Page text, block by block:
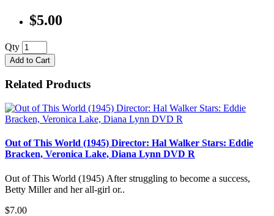
$5.00
Qty
Add to Cart
Related Products
Out of This World (1945) Director: Hal Walker Stars: Eddie
Bracken, Veronica Lake, Diana Lynn DVD R
Out of This World (1945) After struggling to become a success,
Betty Miller and her all-girl or..
$7.00